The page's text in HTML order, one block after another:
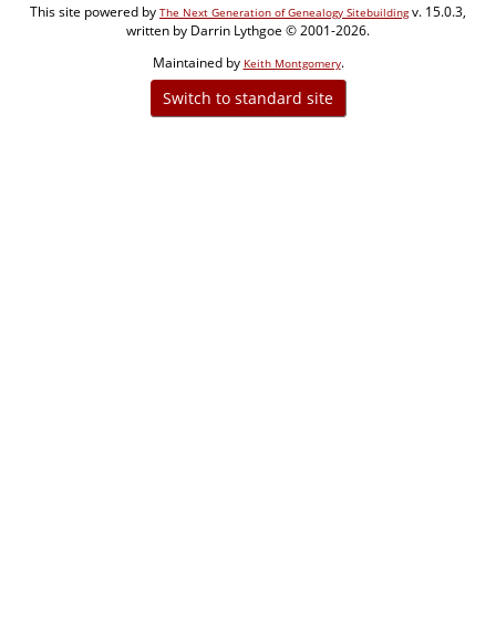
This site powered by The Next Generation of Genealogy Sitebuildingv. 15.0.3,
written by Darrin Lythgoe © 2001-2026.
Maintained by Keith Montgomery.
Switch to standard site